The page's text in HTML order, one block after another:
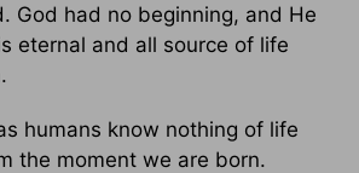
God had no beginning, and He
eternal and all source of life
humans know nothing of life
the moment we are born.